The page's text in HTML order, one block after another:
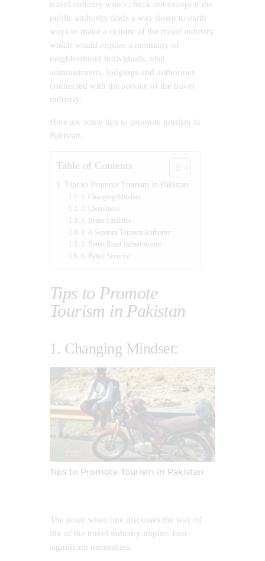
travel industry won’t check out except if the
public authority finds a way down to earth
ways to make a culture of the travel industry
which would require a mentality of
neighborhood individuals, visit
administrators, lodgings and authorities
connected with the service of the travel
industry.
Here are some tips to promote tourism in
Pakistan.
Table of Contents
Tips to Promote Tourism in Pakistan
1. Changing Mindset:
2. Cleanliness:
3. Better Facilities:
4. A Separate Tourism Authority:
5. Better Road Infrastructure:
6. Better Security:
Tips to Promote
Tourism in Pakistan
1. Changing Mindset:
Tips to Promote Tourism in Pakistan
The point when one discusses the way of
life of the travel industry implies four
significant necessities.